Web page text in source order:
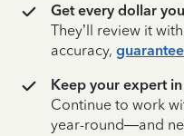
Get every dollar
They’ll review it
accuracy,
Keep your expert
Continue to work
year-round—and